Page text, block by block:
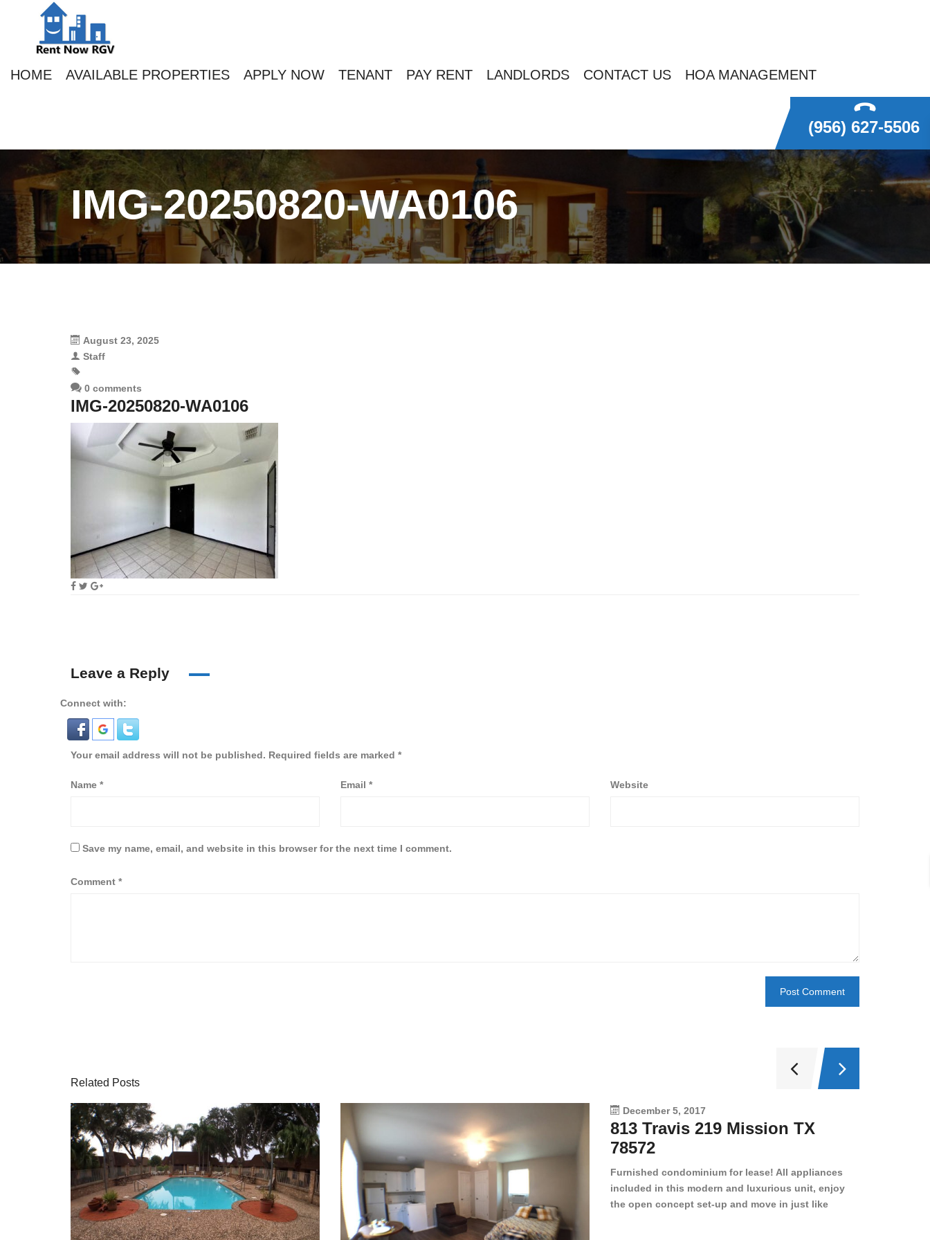
HOME AVAILABLE PROPERTIES APPLY NOW TENANT PAY RENT LANDLORDS CONTACT US HOA MANAGEMENT
(956) 627-5506
IMG-20250820-WA0106
August 23, 2025
Staff
0 comments
IMG-20250820-WA0106
Leave a Reply
Connect with:
Your email address will not be published. Required fields are marked *
Name * Email * Website
Save my name, email, and website in this browser for the next time I comment.
Comment *
Related Posts
December 5, 2017
813 Travis 219 Mission TX
78572
Furnished condominium for lease! All appliances
included in this modern and luxurious unit, enjoy
the open concept set-up and move in just like